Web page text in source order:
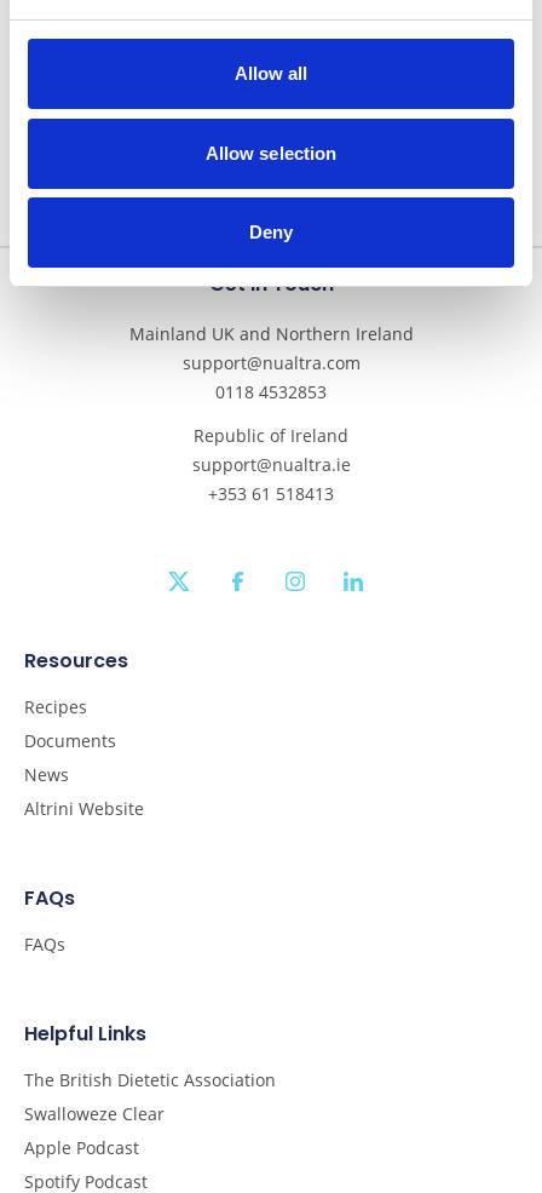
Allow all
Allow selection
Deny
Nutricrem
Get In Touch
Mainland UK and Northern Ireland
support@nualtra.com
0118 4532853
Republic of Ireland
support@nualtra.ie
+353 61 518413
twitter facebookinstagramlinkedin
Resources
Recipes
Documents
News
Altrini Website
FAQs
FAQs
Helpful Links
The British Dietetic Association
Swalloweze Clear
Apple Podcast
Spotify Podcast